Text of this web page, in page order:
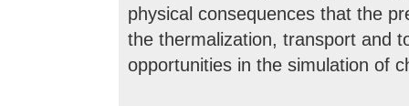
physical consequences that the
the thermalization, transport and
opportunities in the simulation of